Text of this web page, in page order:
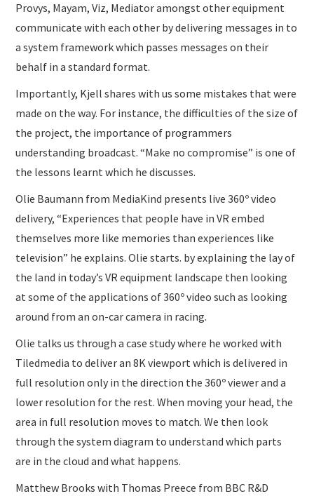
Provys, Mayam, Viz, Mediator amongst other equipment
communicate with each other by delivering messages in to
a system framework which passes messages on their
behalf in a standard format.
Importantly, Kjell shares with us some mistakes that were
made on the way. For instance, the difficulties of the size of
the project, the importance of programmers
understanding broadcast. “Make no compromise” is one of
the lessons learnt which he discusses.
Olie Baumann from MediaKind presents live 360º video
delivery, “Experiences that people have in VR embed
themselves more like memories than experiences like
television” he explains. Olie starts. by explaining the lay of
the land in today’s VR equipment landscape then looking
at some of the applications of 360º video such as looking
around from an on-car camera in racing.
Olie talks us through a case study where he worked with
Tiledmedia to deliver an 8K viewport which is delivered in
full resolution only in the direction the 360º viewer and a
lower resolution for the rest. When moving your head, the
area in full resolution moves to match. We then look
through the system diagram to understand which parts
are in the cloud and what happens.
Matthew Brooks with Thomas Preece from BBC R&D